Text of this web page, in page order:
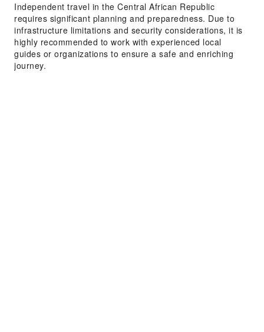
Independent travel in the Central African Republic
requires significant planning and preparedness. Due to
infrastructure limitations and security considerations, it is
highly recommended to work with experienced local
guides or organizations to ensure a safe and enriching
journey.